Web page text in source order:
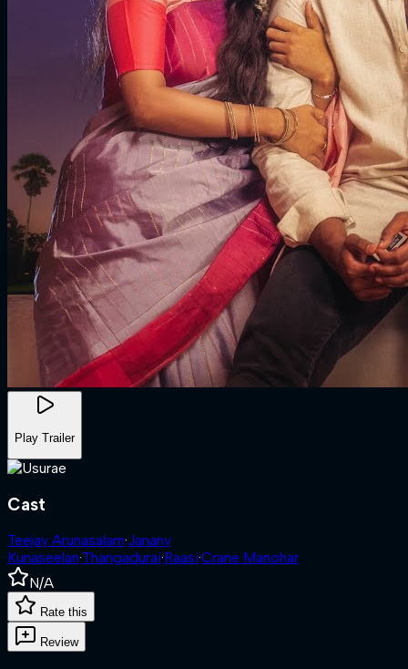
Play Trailer
Cast
Teejay Arunasalam·Janany
Kunaseelan·Thangadurai·Raasi·Crane Manohar
N/A
Rate this
Review